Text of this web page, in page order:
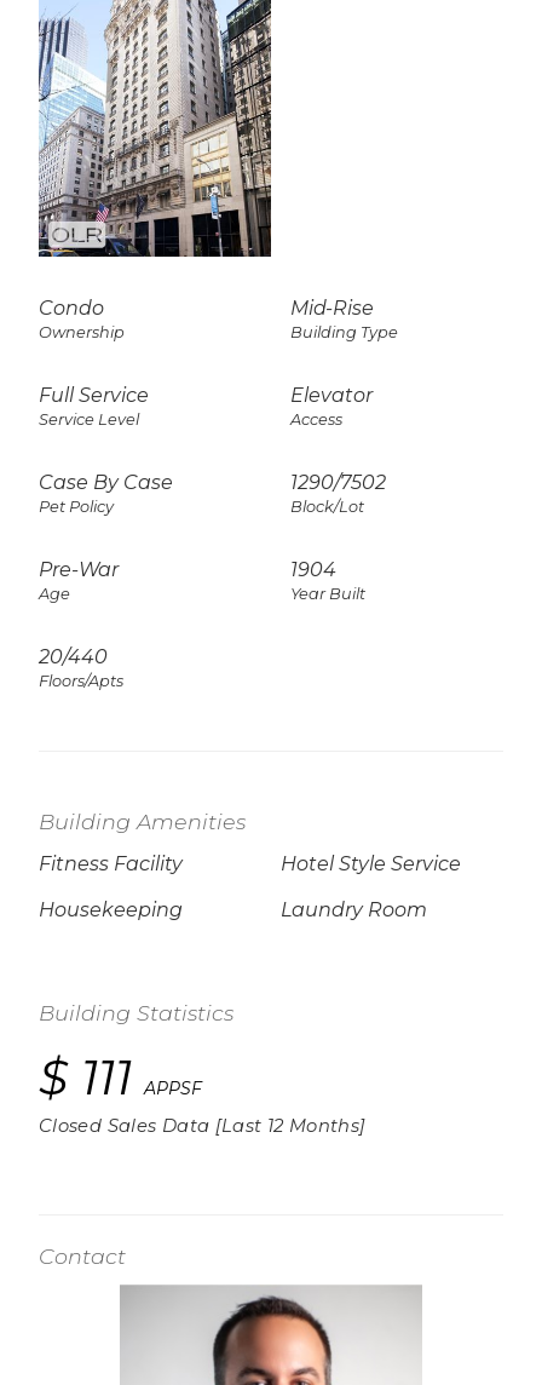
Condo
Ownership
Mid-Rise
Building Type
Full Service
Service Level
Elevator
Access
Case By Case
Pet Policy
1290/7502
Block/Lot
Pre-War
Age
1904
Year Built
20/440
Floors/Apts
Building Amenities
Fitness Facility
Hotel Style Service
Housekeeping
Laundry Room
Building Statistics
$ 111 APPSF
Closed Sales Data [Last 12 Months]
Contact